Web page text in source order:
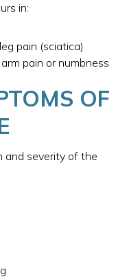
in:
pain (sciatica)
pain or numbness
OF
and severity of the